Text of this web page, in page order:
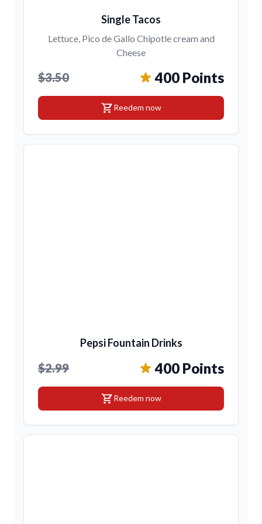
Single Tacos
Lettuce, Pico de Gallo Chipotle cream and
Cheese
$3.50 400 Points
shopping_cartReedem now
Pepsi Fountain Drinks
$2.99 400 Points
shopping_cartReedem now